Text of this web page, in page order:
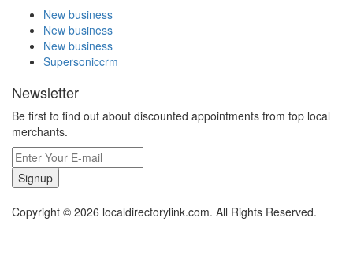
New business
New business
New business
Supersoniccrm
Newsletter
Be first to find out about discounted appointments from top local
merchants.
Signup
Copyright © 2026 localdirectorylink.com. All Rights Reserved.